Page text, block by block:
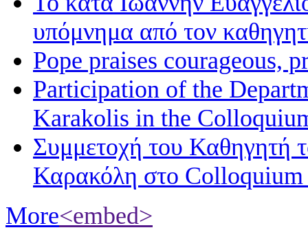
υπόμνημα από τον
Pope praises courageous,
Participation of the
Karakolis in the
Συμμετοχή του Καθηγητή
Καρακόλη στο Colloquium
More<embed>